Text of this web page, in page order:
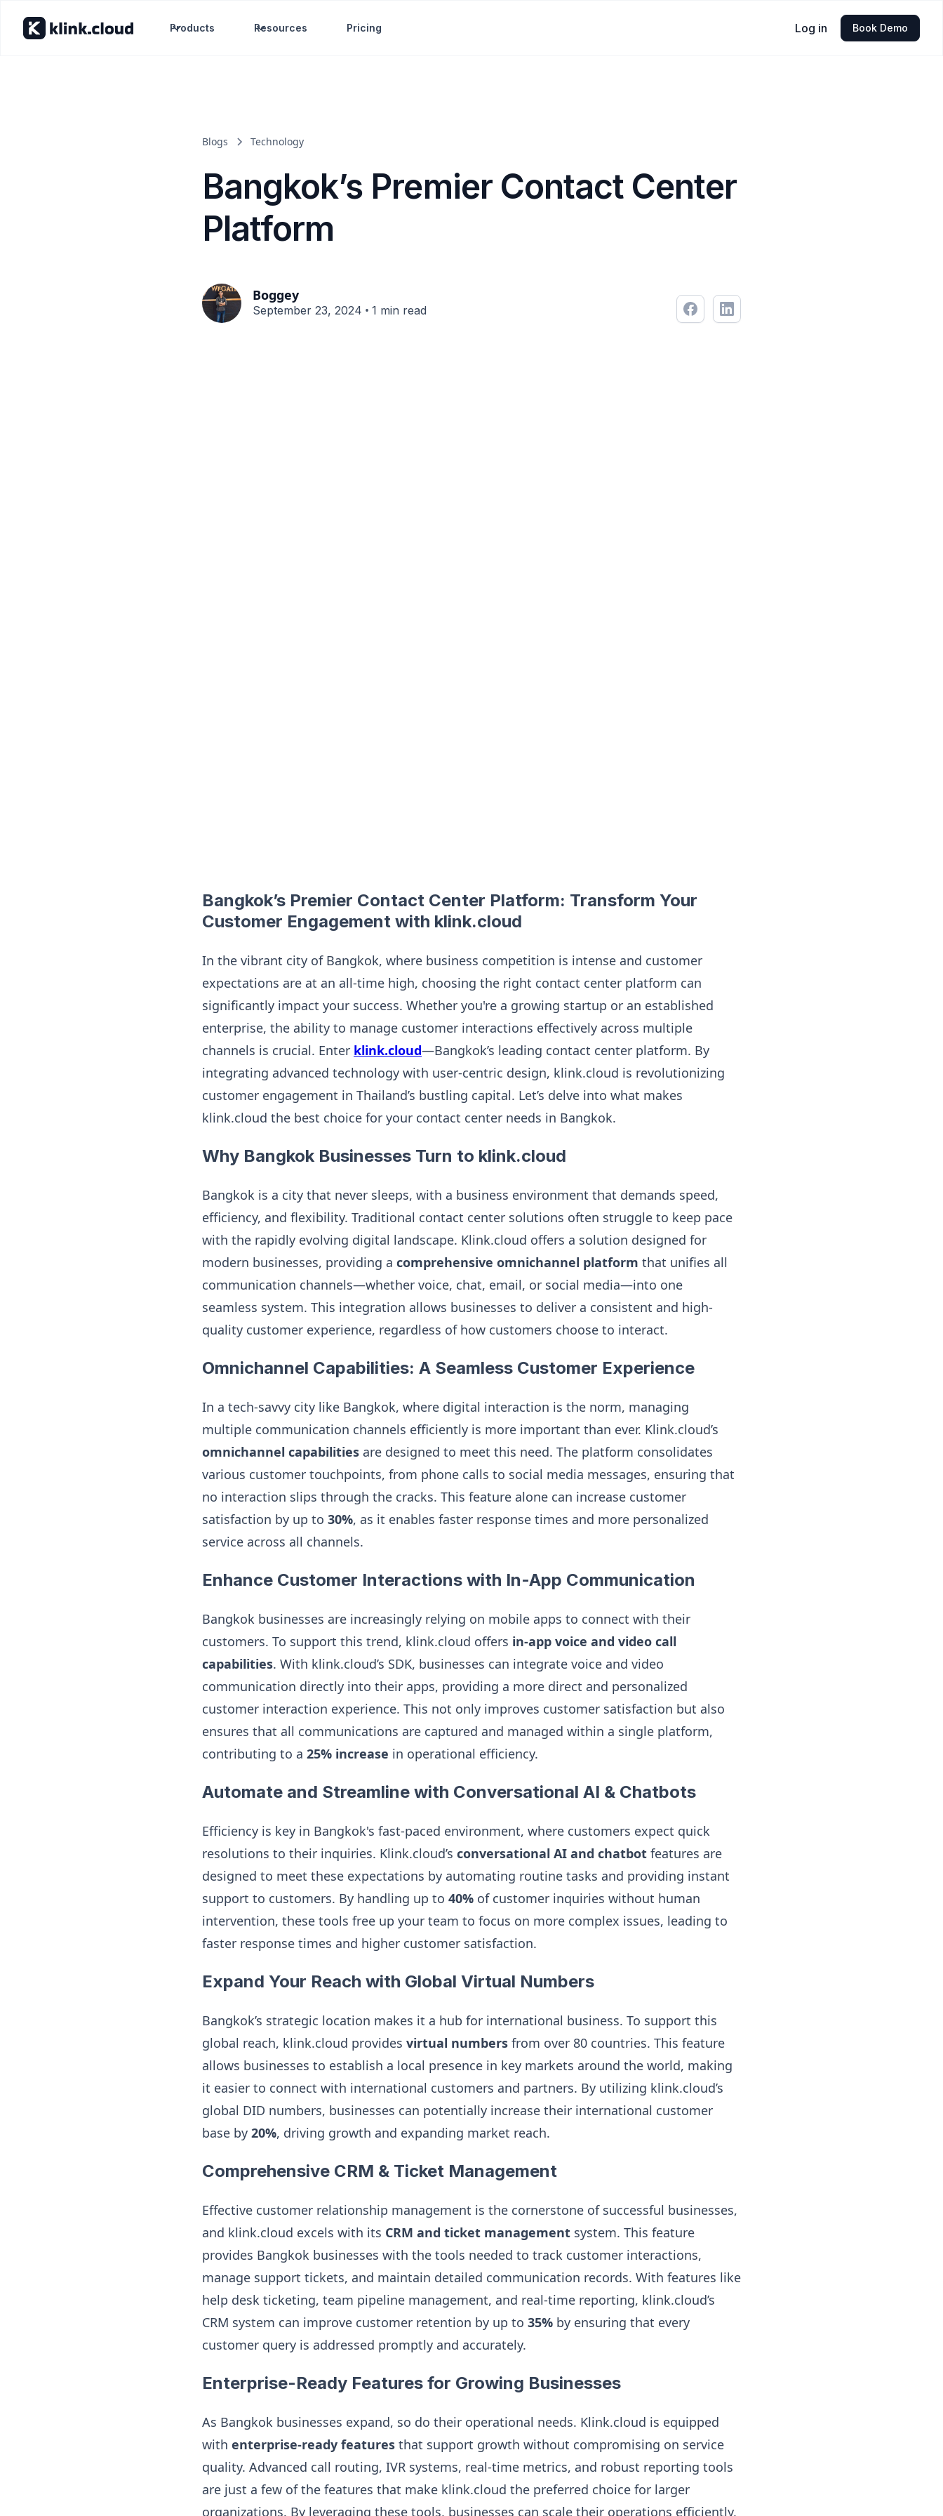
Products Resources Pricing Log in Book Demo
Blogs Technology
Bangkok’s Premier Contact Center
Platform
Boggey
September 23, 2024 • 1 min read
Bangkok’s Premier Contact Center Platform: Transform Your
Customer Engagement with klink.cloud
In the vibrant city of Bangkok, where business competition is intense and customer
expectations are at an all-time high, choosing the right contact center platform can
significantly impact your success. Whether you're a growing startup or an established
enterprise, the ability to manage customer interactions effectively across multiple
channels is crucial. Enter klink.cloud—Bangkok’s leading contact center platform. By
integrating advanced technology with user-centric design, klink.cloud is revolutionizing
customer engagement in Thailand’s bustling capital. Let’s delve into what makes
klink.cloud the best choice for your contact center needs in Bangkok.
Why Bangkok Businesses Turn to klink.cloud
Bangkok is a city that never sleeps, with a business environment that demands speed,
efficiency, and flexibility. Traditional contact center solutions often struggle to keep pace
with the rapidly evolving digital landscape. Klink.cloud offers a solution designed for
modern businesses, providing a comprehensive omnichannel platform that unifies all
communication channels—whether voice, chat, email, or social media—into one
seamless system. This integration allows businesses to deliver a consistent and high-
quality customer experience, regardless of how customers choose to interact.
Omnichannel Capabilities: A Seamless Customer Experience
In a tech-savvy city like Bangkok, where digital interaction is the norm, managing
multiple communication channels efficiently is more important than ever. Klink.cloud’s
omnichannel capabilities are designed to meet this need. The platform consolidates
various customer touchpoints, from phone calls to social media messages, ensuring that
no interaction slips through the cracks. This feature alone can increase customer
satisfaction by up to 30%, as it enables faster response times and more personalized
service across all channels.
Enhance Customer Interactions with In-App Communication
Bangkok businesses are increasingly relying on mobile apps to connect with their
customers. To support this trend, klink.cloud offers in-app voice and video call
capabilities. With klink.cloud’s SDK, businesses can integrate voice and video
communication directly into their apps, providing a more direct and personalized
customer interaction experience. This not only improves customer satisfaction but also
ensures that all communications are captured and managed within a single platform,
contributing to a 25% increase in operational efficiency.
Automate and Streamline with Conversational AI & Chatbots
Efficiency is key in Bangkok's fast-paced environment, where customers expect quick
resolutions to their inquiries. Klink.cloud’s conversational AI and chatbot features are
designed to meet these expectations by automating routine tasks and providing instant
support to customers. By handling up to 40% of customer inquiries without human
intervention, these tools free up your team to focus on more complex issues, leading to
faster response times and higher customer satisfaction.
Expand Your Reach with Global Virtual Numbers
Bangkok’s strategic location makes it a hub for international business. To support this
global reach, klink.cloud provides virtual numbers from over 80 countries. This feature
allows businesses to establish a local presence in key markets around the world, making
it easier to connect with international customers and partners. By utilizing klink.cloud’s
global DID numbers, businesses can potentially increase their international customer
base by 20%, driving growth and expanding market reach.
Comprehensive CRM & Ticket Management
Effective customer relationship management is the cornerstone of successful businesses,
and klink.cloud excels with its CRM and ticket management system. This feature
provides Bangkok businesses with the tools needed to track customer interactions,
manage support tickets, and maintain detailed communication records. With features like
help desk ticketing, team pipeline management, and real-time reporting, klink.cloud’s
CRM system can improve customer retention by up to 35% by ensuring that every
customer query is addressed promptly and accurately.
Enterprise-Ready Features for Growing Businesses
As Bangkok businesses expand, so do their operational needs. Klink.cloud is equipped
with enterprise-ready features that support growth without compromising on service
quality. Advanced call routing, IVR systems, real-time metrics, and robust reporting tools
are just a few of the features that make klink.cloud the preferred choice for larger
organizations. By leveraging these tools, businesses can scale their operations efficiently,